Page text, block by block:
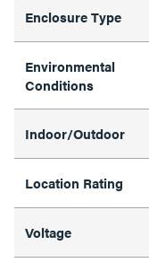
Enclosure Type
Environmental
Conditions
Indoor/Outdoor
Location Rating
Voltage